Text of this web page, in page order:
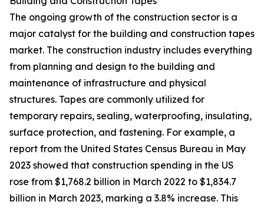
The ongoing growth of the construction sector is a
major catalyst for the building and construction tapes
market. The construction industry includes everything
from planning and design to the building and
maintenance of infrastructure and physical
structures. Tapes are commonly utilized for
temporary repairs, sealing, waterproofing, insulating,
surface protection, and fastening. For example, a
report from the United States Census Bureau in May
2023 showed that construction spending in the US
rose from $1,768.2 billion in March 2022 to $1,834.7
billion in March 2023, marking a 3.8% increase. This